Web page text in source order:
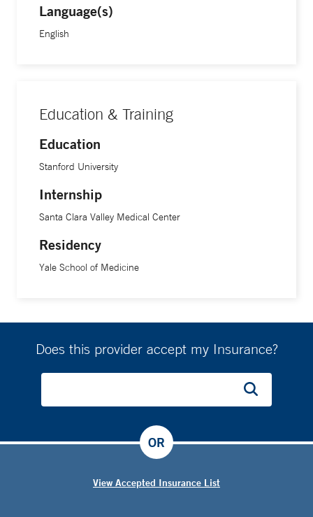
Language(s)
English
Education & Training
Education
Stanford University
Internship
Santa Clara Valley Medical Center
Residency
Yale School of Medicine
Does this provider accept my Insurance?
View Accepted Insurance List
OR